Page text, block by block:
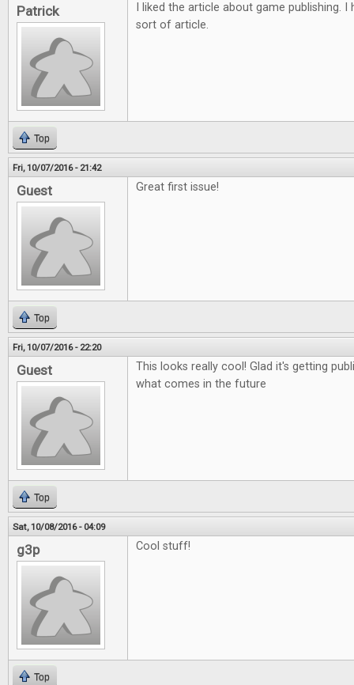
Patrick
I liked the article about game publishing.
sort of article.
Top
Fri, 10/07/2016 - 21:42
Guest Great first issue!
Top
Fri, 10/07/2016 - 22:20
Guest
This looks really cool! Glad it's getting
what comes in the future
Top
Sat, 10/08/2016 - 04:09
g3p Cool stuff!
Top